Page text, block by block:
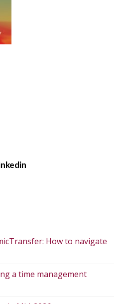
How to navigate
a time management